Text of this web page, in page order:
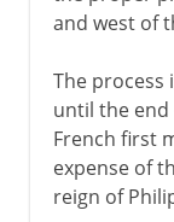
and west of
The process
until the end
French first
expense of
reign of